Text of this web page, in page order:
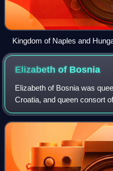
Kingdom of Naples and
Elizabeth of Bosnia
Elizabeth of Bosnia was
Croatia, and queen consort
widowed, the regent of
and 1385 and in 1386.